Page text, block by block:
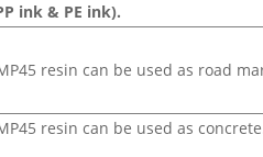
ink & PE ink).
resin can be used as road ma
resin can be used as